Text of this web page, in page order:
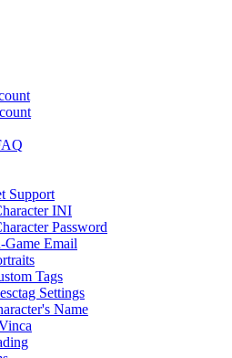
Support
INI
Password
Game Email
Tags
Settings
Name